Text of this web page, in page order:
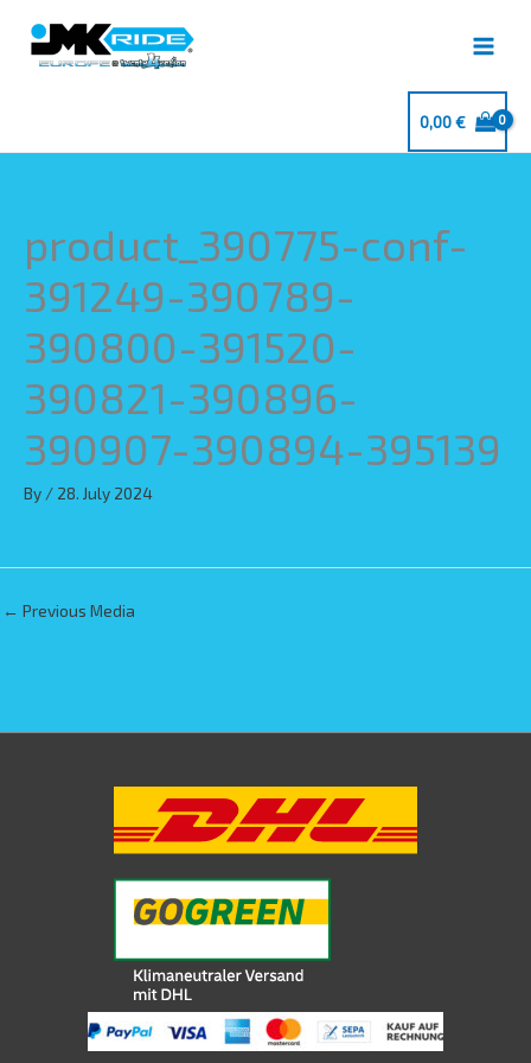
content
0,00€
product_390775-conf-
391249-390789-
390800-391520-
390821-390896-
390907-390894-395139
By / 28. July 2024
← Previous Media